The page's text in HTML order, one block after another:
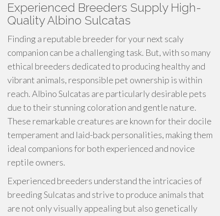
Experienced Breeders Supply High-
Quality Albino Sulcatas
Finding a reputable breeder for your next scaly
companion can be a challenging task. But, with so many
ethical breeders dedicated to producing healthy and
vibrant animals, responsible pet ownership is within
reach. Albino Sulcatas are particularly desirable pets
due to their stunning coloration and gentle nature.
These remarkable creatures are known for their docile
temperament and laid-back personalities, making them
ideal companions for both experienced and novice
reptile owners.
Experienced breeders understand the intricacies of
breeding Sulcatas and strive to produce animals that
are not only visually appealing but also genetically